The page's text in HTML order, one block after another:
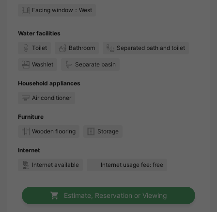
Facing window：West
Water facilities
Toilet
Bathroom Separated bath and toilet
Washlet Separate basin
Household appliances
Air conditioner
Furniture
Wooden flooring
Storage
Internet
Internet available
Internet usage fee: free
Estimate, Reservation or Viewing